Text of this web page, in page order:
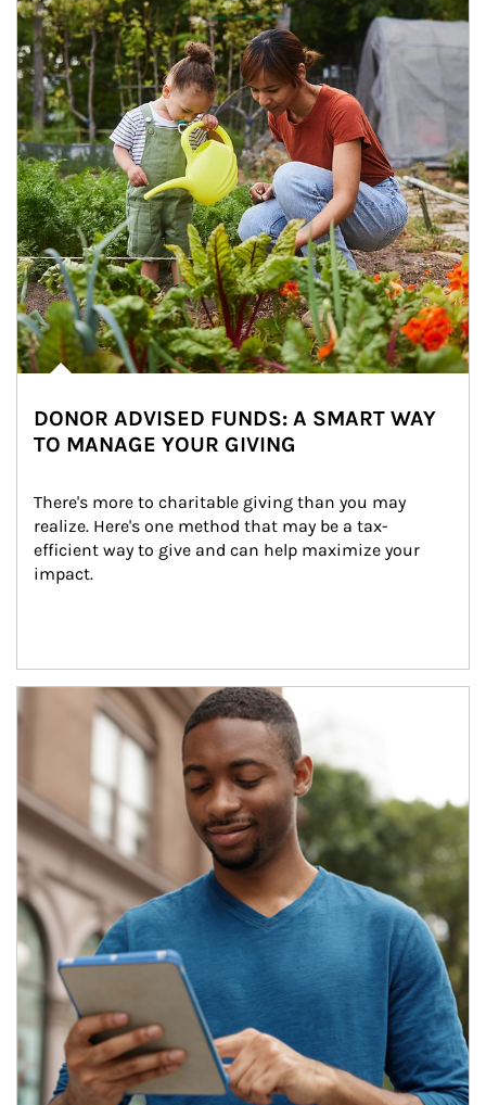
DONOR ADVISED FUNDS: A SMART WAY
TO MANAGE YOUR GIVING
There's more to charitable giving than you may
realize. Here's one method that may be a tax-
efficient way to give and can help maximize your
impact.
Article Image